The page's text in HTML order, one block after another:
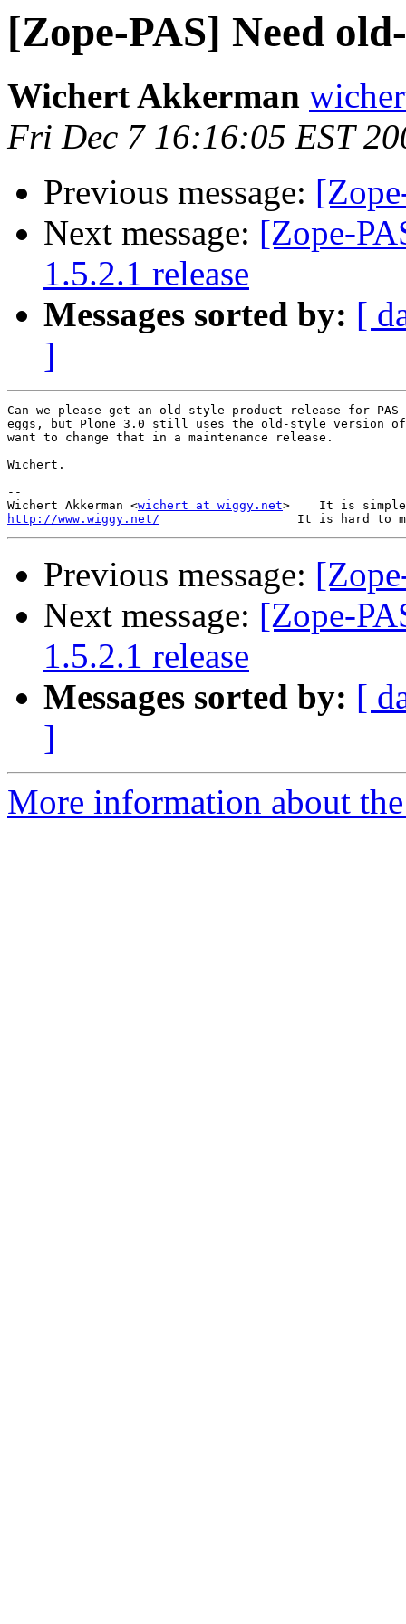
[Zope-PAS] Need
Wichert Akkerman
Fri Dec 7 16:16:05 EST
Previous message:
Next message: [Zope-
1.5.2.1 release
Messages sorted by: [
]
Can we please get an old-style product release for
eggs, but Plone 3.0 still uses the old-style version
want to change that in a maintenance release.
Wichert.
--
Wichert Akkerman <wichert at wiggy.net
http://www.wiggy.net/
Previous message:
Next message: [Zope-
1.5.2.1 release
Messages sorted by: [
]
More information about